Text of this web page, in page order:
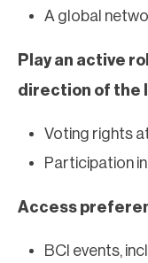
A global
Play an active
direction of the
Voting rights
Participation
Access
BCI events,